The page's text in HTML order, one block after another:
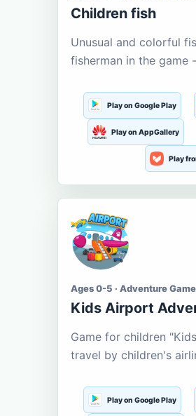
Children fish
Unusual and colorful
fisherman in the game
Play on Google Play
Play on AppGallery
Play
Ages 0-5 · Adventure
Kids Airport
Game for children
travel by children's
Play on Google Play